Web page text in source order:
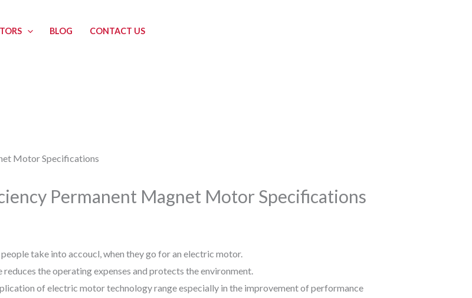
BLOG CONTACT US
Permanent Magnet Motor Specifications
take into accoucl, when they go for an electric motor.
the operating expenses and protects the environment.
of electric motor technology range especially in the improvement of performance